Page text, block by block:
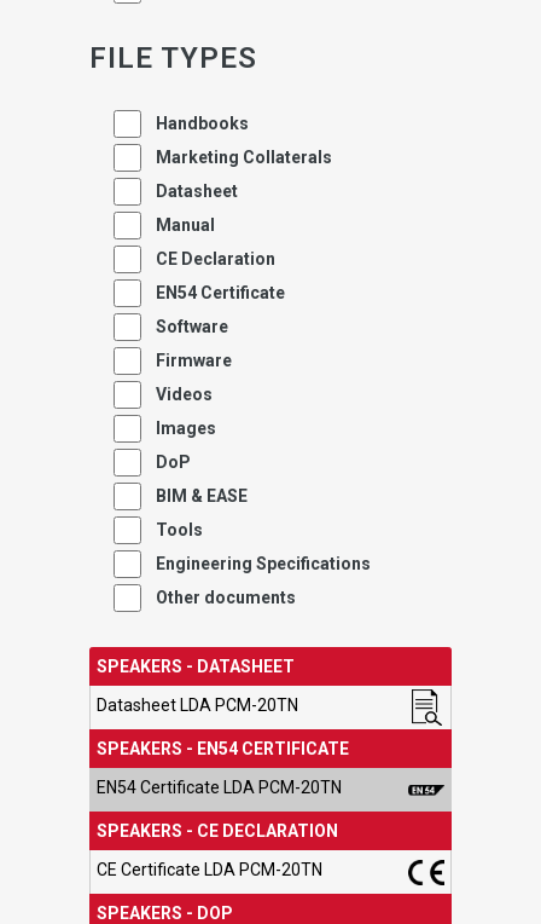
FILE TYPES
Handbooks
Marketing Collaterals
Datasheet
Manual
CE Declaration
EN54 Certificate
Software
Firmware
Videos
Images
DoP
BIM & EASE
Tools
Engineering Specifications
Other documents
SPEAKERS - DATASHEET
Datasheet LDA PCM-20TN
SPEAKERS - EN54 CERTIFICATE
EN54 Certificate LDA PCM-20TN
SPEAKERS - CE DECLARATION
CE Certificate LDA PCM-20TN
SPEAKERS - DOP